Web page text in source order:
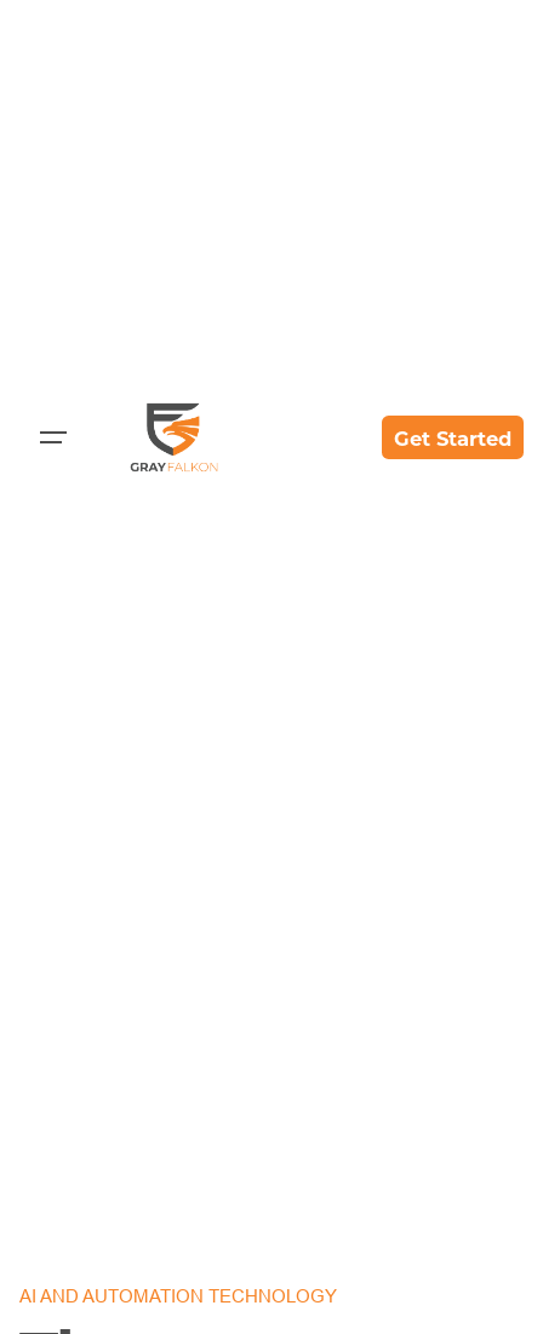
Get Started
AI AND AUTOMATION TECHNOLOGY